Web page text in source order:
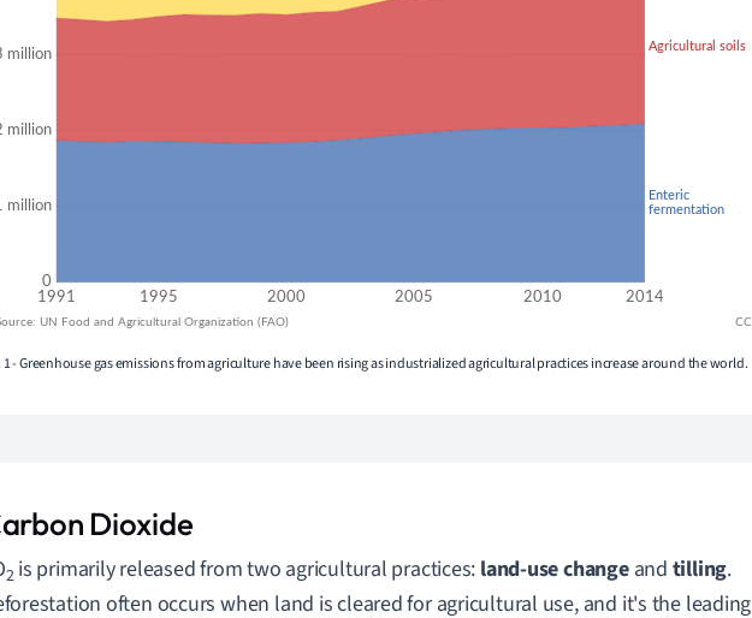
1 - Greenhouse gas emissions from agriculture have been rising as industrialized agricultural practices increase around the world.
Dioxide
2 is primarily released from two agricultural practices: land-use changeand tilling.
often occurs when land is cleared for agricultural use, and it's the leading